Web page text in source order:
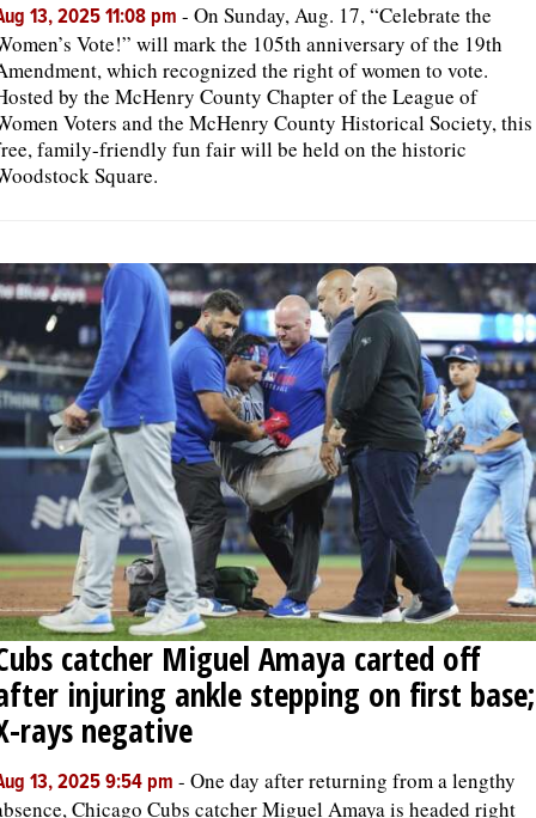
13, 2025 11:08 pm - On Sunday, Aug. 17, “Celebrate the
Vote!” will mark the 105th anniversary of the 19th
which recognized the right of women to vote.
by the McHenry County Chapter of the League of
Voters and the McHenry County Historical Society, this
family-friendly fun fair will be held on the historic
Square.
catcher Miguel Amaya carted off
injuring ankle stepping on first base;
rays negative
13, 2025 9:54 pm - One day after returning from a lengthy
Chicago Cubs catcher Miguel Amaya is headed right